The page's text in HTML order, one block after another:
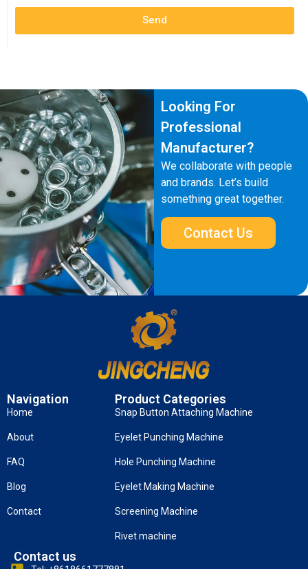
Send
Looking For
Professional
Manufacturer?
We collaborate with people
and brands. Let’s build
something great together.
Contact Us
Navigation
Home
About
FAQ
Blog
Contact
Product Categories
Snap Button Attaching Machine
Eyelet Punching Machine
Hole Punching Machine
Eyelet Making Machine
Screening Machine
Rivet machine
Contact us